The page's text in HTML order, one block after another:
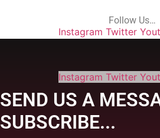
Follow Us…
Instagram Twitter
Instagram Twitter
SEND US A
SUBSCRIBE...